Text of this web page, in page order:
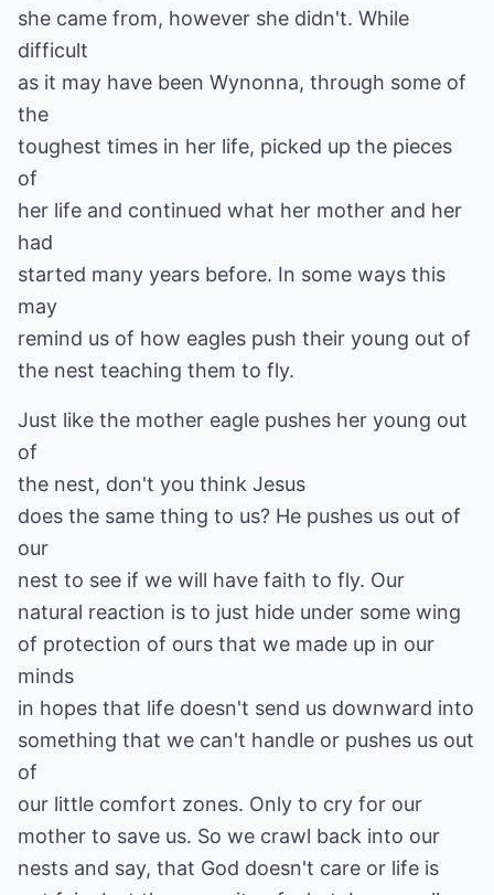
she came from, however she didn't. While
difficult
as it may have been Wynonna, through some of
the
toughest times in her life, picked up the pieces
of
her life and continued what her mother and her
had
started many years before. In some ways this
may
remind us of how eagles push their young out of
the nest teaching them to fly.
Just like the mother eagle pushes her young out
of
the nest, don't you think Jesus
does the same thing to us? He pushes us out of
our
nest to see if we will have faith to fly. Our
natural reaction is to just hide under some wing
of protection of ours that we made up in our
minds
in hopes that life doesn't send us downward into
something that we can't handle or pushes us out
of
our little comfort zones. Only to cry for our
mother to save us. So we crawl back into our
nests and say, that God doesn't care or life is